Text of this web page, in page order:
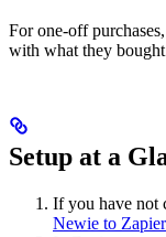
For one-off
with what they
Setup at a
If you have not
Newie to Zapier